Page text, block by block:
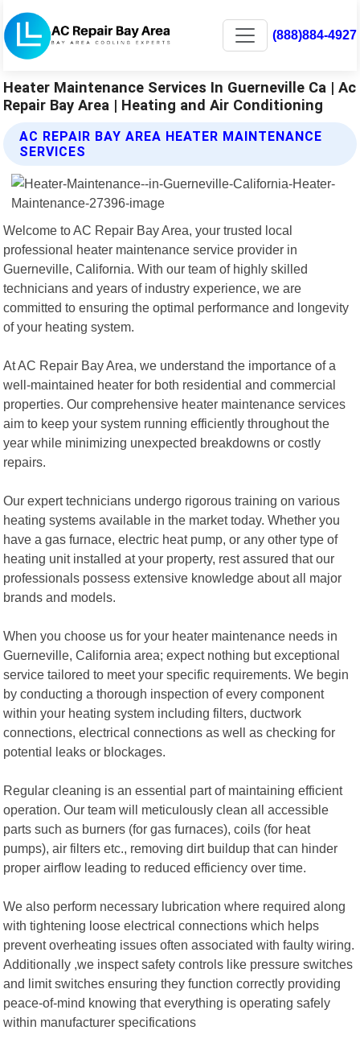
(888)884-4927
Heater Maintenance Services In Guerneville Ca | Ac
Repair Bay Area | Heating and Air Conditioning
AC REPAIR BAY AREA HEATER MAINTENANCE
SERVICES
Welcome to AC Repair Bay Area, your trusted local
professional heater maintenance service provider in
Guerneville, California. With our team of highly skilled
technicians and years of industry experience, we are
committed to ensuring the optimal performance and longevity
of your heating system.
At AC Repair Bay Area, we understand the importance of a
well-maintained heater for both residential and commercial
properties. Our comprehensive heater maintenance services
aim to keep your system running efficiently throughout the
year while minimizing unexpected breakdowns or costly
repairs.
Our expert technicians undergo rigorous training on various
heating systems available in the market today. Whether you
have a gas furnace, electric heat pump, or any other type of
heating unit installed at your property, rest assured that our
professionals possess extensive knowledge about all major
brands and models.
When you choose us for your heater maintenance needs in
Guerneville, California area; expect nothing but exceptional
service tailored to meet your specific requirements. We begin
by conducting a thorough inspection of every component
within your heating system including filters, ductwork
connections, electrical connections as well as checking for
potential leaks or blockages.
Regular cleaning is an essential part of maintaining efficient
operation. Our team will meticulously clean all accessible
parts such as burners (for gas furnaces), coils (for heat
pumps), air filters etc., removing dirt buildup that can hinder
proper airflow leading to reduced efficiency over time.
We also perform necessary lubrication where required along
with tightening loose electrical connections which helps
prevent overheating issues often associated with faulty wiring.
Additionally ,we inspect safety controls like pressure switches
and limit switches ensuring they function correctly providing
peace-of-mind knowing that everything is operating safely
within manufacturer specifications